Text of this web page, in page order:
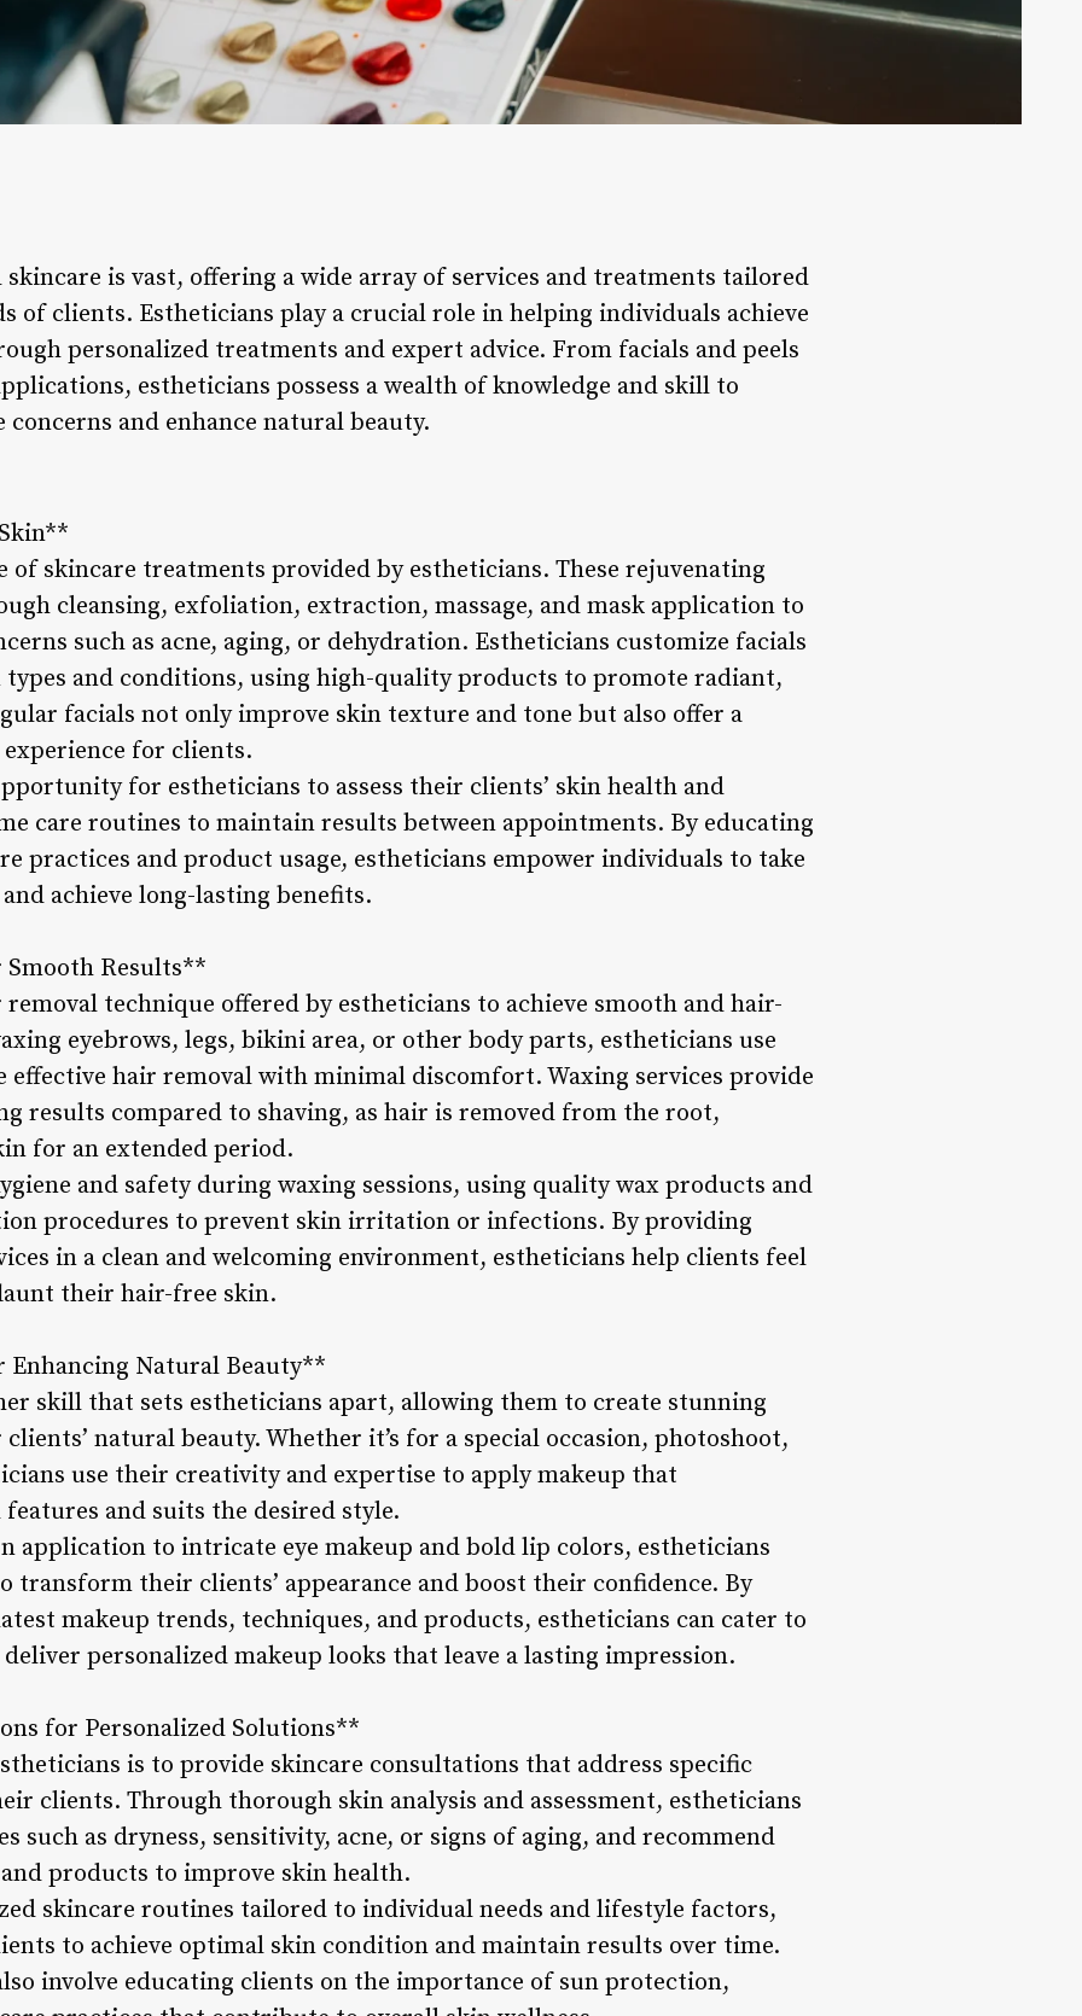
is vast, offering a wide array of services and treatments tailored
of clients. Estheticians play a crucial role in helping individuals achieve
personalized treatments and expert advice. From facials and peels
estheticians possess a wealth of knowledge and skill to
concerns and enhance natural beauty.
of skincare treatments provided by estheticians. These rejuvenating
cleansing, exfoliation, extraction, massage, and mask application to
such as acne, aging, or dehydration. Estheticians customize facials
and conditions, using high-quality products to promote radiant,
facials not only improve skin texture and tone but also offer a
for clients.
for estheticians to assess their clients’ skin health and
care routines to maintain results between appointments. By educating
practices and product usage, estheticians empower individuals to take
achieve long-lasting benefits.
Smooth Results**
technique offered by estheticians to achieve smooth and hair-
eyebrows, legs, bikini area, or other body parts, estheticians use
effective hair removal with minimal discomfort. Waxing services provide
results compared to shaving, as hair is removed from the root,
for an extended period.
and safety during waxing sessions, using quality wax products and
procedures to prevent skin irritation or infections. By providing
in a clean and welcoming environment, estheticians help clients feel
their hair-free skin.
Natural Beauty**
skill that sets estheticians apart, allowing them to create stunning
natural beauty. Whether it’s for a special occasion, photoshoot,
use their creativity and expertise to apply makeup that
and suits the desired style.
application to intricate eye makeup and bold lip colors, estheticians
transform their clients’ appearance and boost their confidence. By
makeup trends, techniques, and products, estheticians can cater to
personalized makeup looks that leave a lasting impression.
for Personalized Solutions**
is to provide skincare consultations that address specific
clients. Through thorough skin analysis and assessment, estheticians
such as dryness, sensitivity, acne, or signs of aging, and recommend
products to improve skin health.
skincare routines tailored to individual needs and lifestyle factors,
to achieve optimal skin condition and maintain results over time.
involve educating clients on the importance of sun protection,